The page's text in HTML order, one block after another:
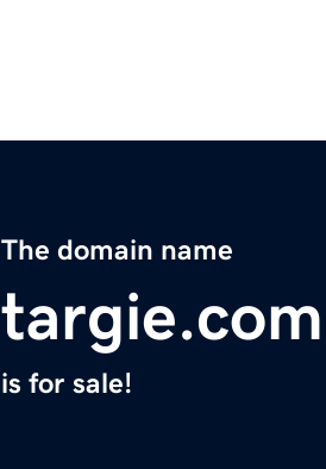
The domain name
targie.com
is for sale!